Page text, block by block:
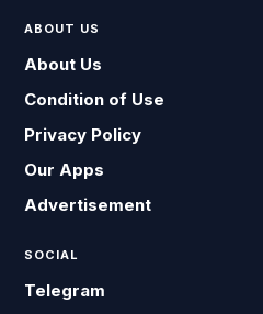
ABOUT US
About Us
Condition of Use
Privacy Policy
Our Apps
Advertisement
SOCIAL
Telegram